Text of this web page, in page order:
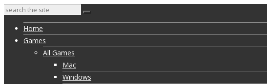
Home
Games
All Games
Mac
Windows